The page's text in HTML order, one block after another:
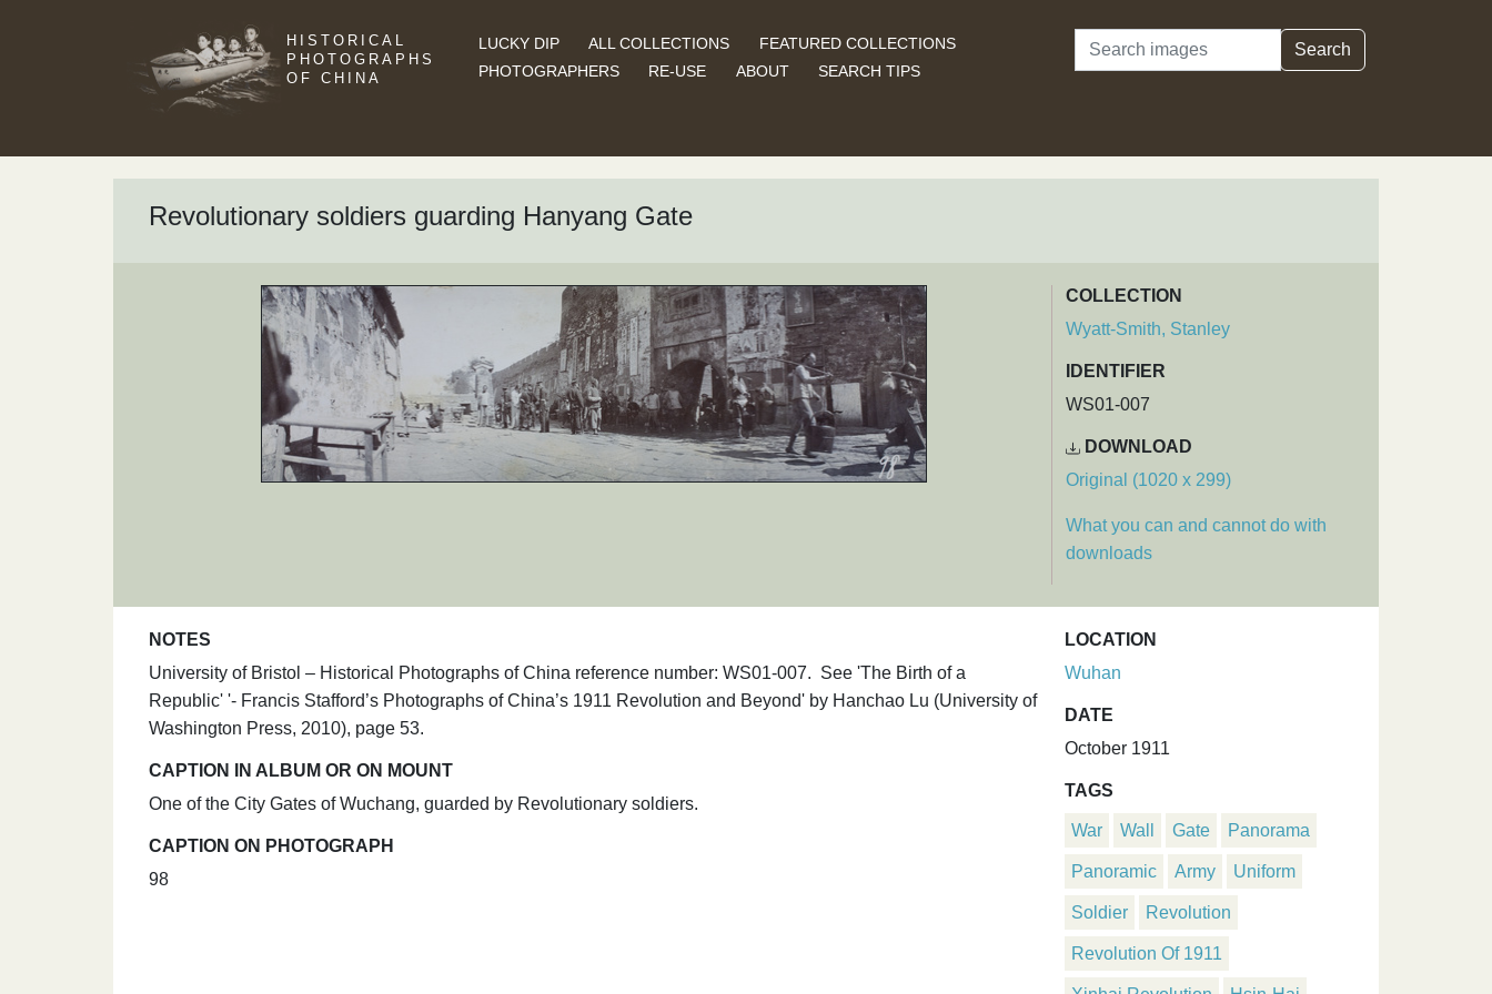
HISTORICAL
PHOTOGRAPHS
OF CHINA
LUCKY DIP ALL COLLECTIONS
FEATURED COLLECTIONS
PHOTOGRAPHERS
RE-USE ABOUT SEARCH TIPS
Search Search
Revolutionary soldiers guarding Hanyang Gate
COLLECTION
Wyatt-Smith, Stanley
IDENTIFIER
WS01-007
DOWNLOAD
Original (1020 x 299)
What you can and cannot do with
downloads
NOTES
University of Bristol – Historical Photographs of China reference number: WS01-007. See 'The Birth of a
Republic' '- Francis Stafford’s Photographs of China’s 1911 Revolution and Beyond' by Hanchao Lu (University of
Washington Press, 2010), page 53.
CAPTION IN ALBUM OR ON MOUNT
One of the City Gates of Wuchang, guarded by Revolutionary soldiers.
CAPTION ON PHOTOGRAPH
98
LOCATION
Wuhan
DATE
October 1911
TAGS
War Wall Gate Panorama
Panoramic Army Uniform
Soldier Revolution
Revolution Of 1911